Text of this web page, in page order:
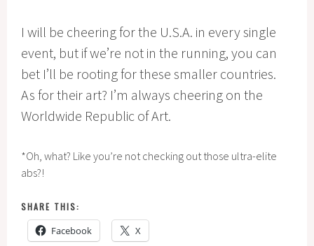
I will be cheering for the U.S.A. in every single
event, but if we’re not in the running, you can
bet I’ll be rooting for these smaller countries.
As for their art? I’m always cheering on the
Worldwide Republic of Art.
*Oh, what? Like you’re not checking out those ultra-elite
abs?!
SHARE THIS:
Facebook X